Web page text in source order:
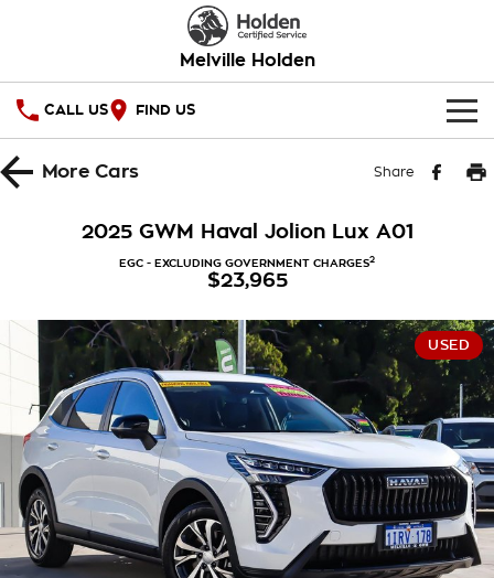
Melville Holden
CALL US FIND US
OUR STOCK
National Offers
Stock Specials
Warranty
Roadside Assistance
Takata Airbag Recall
FINANCE
Finance
Finance Calculator
COMPANY
Contact Us
About Us
Careers
MoreCars Share
2025 GWM Haval Jolion Lux A01
EGC - EXCLUDING GOVERNMENT CHARGES2
$23,965
USED